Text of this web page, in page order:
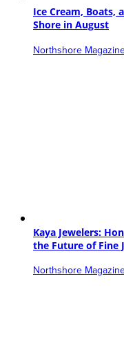
Ice Cream, Boats,
Shore in August
Northshore
Kaya Jewelers:
the Future of Fine
Northshore